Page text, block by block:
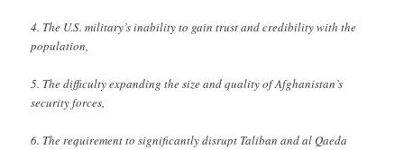
4. The U.S. military’s inability to gain trust and credibility with the
population,
5. The difficulty expanding the size and quality of Afghanistan’s
security forces,
6. The requirement to significantly disrupt Taliban and al Qaeda